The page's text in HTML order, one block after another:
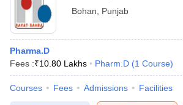
Bohan
Punjab
Pharma.D
Fees :₹10.80 Lakhs Pharm.D (1 Course)
Courses Fees Admissions Facilities